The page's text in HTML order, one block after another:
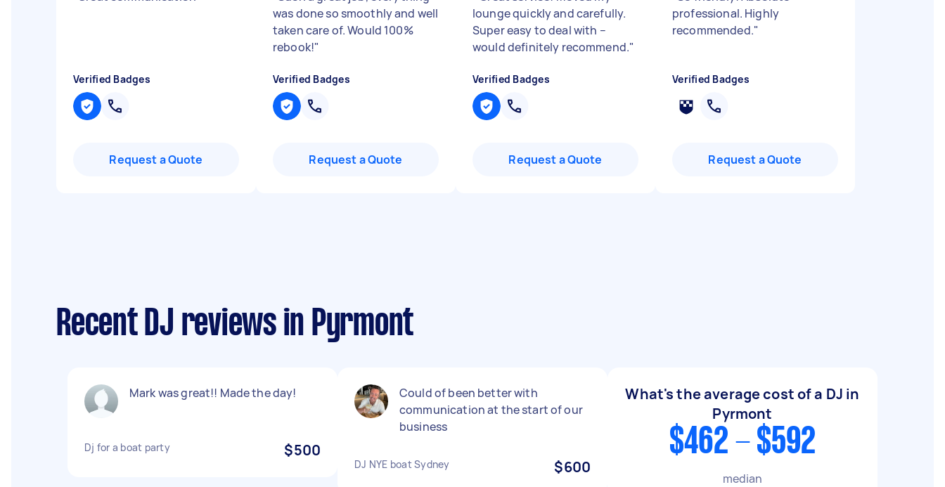
Verified Badges
Request a Quote
was done so smoothly and well
taken care of. Would 100%
rebook!"
Verified Badges
Request a Quote
lounge quickly and carefully.
Super easy to deal with –
would definitely recommend."
Verified Badges
Request a Quote
professional. Highly
recommended."
Verified Badges
Request a Quote
Recent DJ reviews in Pyrmont
Mark was great!! Made the day!
Dj for a boat party $500
Could of been better with
communication at the start of our
business
DJ NYE boat Sydney $600
What's the average cost of a DJ in
Pyrmont
$462 - $592
median